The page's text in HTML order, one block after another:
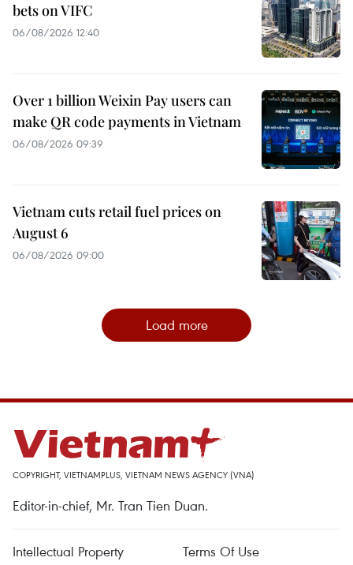
bets on VIFC
06/08/2026 12:40
Over 1 billion Weixin Pay users can
make QR code payments in Vietnam
06/08/2026 09:39
Vietnam cuts retail fuel prices on
August 6
06/08/2026 09:00
Load more
COPYRIGHT, VIETNAMPLUS, VIETNAM NEWS AGENCY (VNA)
Editor-in-chief, Mr. Tran Tien Duan.
Intellectual Property Terms Of Use